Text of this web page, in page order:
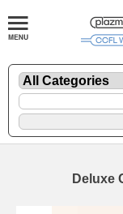
Deluxe